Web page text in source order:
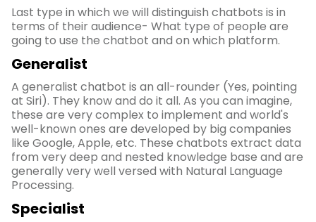
Last type in which we will distinguish chatbots is in
terms of their audience- What type of people are
going to use the chatbot and on which platform.
Generalist
A generalist chatbot is an all-rounder (Yes, pointing
at Siri). They know and do it all. As you can imagine,
these are very complex to implement and world's
well-known ones are developed by big companies
like Google, Apple, etc. These chatbots extract data
from very deep and nested knowledge base and are
generally very well versed with Natural Language
Processing.
Specialist